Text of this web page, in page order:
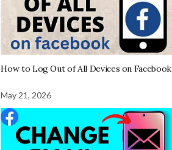
How to Log Out of All Devices on Facebook
May 21, 2026